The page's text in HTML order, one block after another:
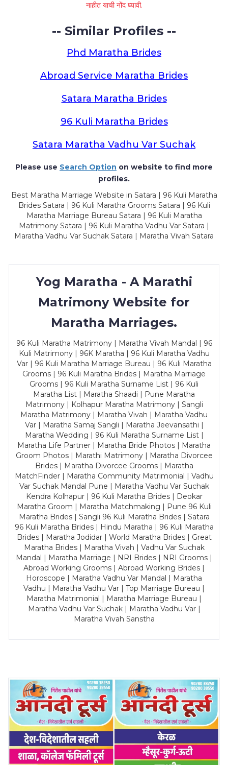
नाहीत याची नोंद घ्यावी.
-- Similar Profiles --
Phd Maratha Brides
Abroad Service Maratha Brides
Satara Maratha Brides
96 Kuli Maratha Brides
Satara Maratha Vadhu Var Suchak
Please use Search Option on website to find more
profiles.
Best Maratha Marriage Website in Satara | 96 Kuli Maratha
Brides Satara | 96 Kuli Maratha Grooms Satara | 96 Kuli
Maratha Marriage Bureau Satara | 96 Kuli Maratha
Matrimony Satara | 96 Kuli Maratha Vadhu Var Satara |
Maratha Vadhu Var Suchak Satara | Maratha Vivah Satara
Yog Maratha - A Marathi
Matrimony Website for
Maratha Marriages.
96 Kuli Maratha Matrimony | Maratha Vivah Mandal | 96
Kuli Matrimony | 96K Maratha | 96 Kuli Maratha Vadhu
Var | 96 Kuli Maratha Marriage Bureau | 96 Kuli Maratha
Grooms | 96 Kuli Maratha Brides | Maratha Marriage
Grooms | 96 Kuli Maratha Surname List | 96 Kuli
Maratha List | Maratha Shaadi | Pune Maratha
Matrimony | Kolhapur Maratha Matrimony | Sangli
Maratha Matrimony | Maratha Vivah | Maratha Vadhu
Var | Maratha Samaj Sangli | Maratha Jeevansathi |
Maratha Wedding | 96 Kuli Maratha Surname List |
Maratha Life Partner | Maratha Bride Photos | Maratha
Groom Photos | Marathi Matrimony | Maratha Divorcee
Brides | Maratha Divorcee Grooms | Maratha
MatchFinder | Maratha Community Matrimonial | Vadhu
Var Suchak Mandal Pune | Maratha Vadhu Var Suchak
Kendra Kolhapur | 96 Kuli Maratha Brides | Deokar
Maratha Groom | Maratha Matchmaking | Pune 96 Kuli
Maratha Brides | Sangli 96 Kuli Maratha Brides | Satara
96 Kuli Maratha Brides | Hindu Maratha | 96 Kuli Maratha
Brides | Maratha Jodidar | World Maratha Brides | Great
Maratha Brides | Maratha Vivah | Vadhu Var Suchak
Mandal | Maratha Marriage | NRI Brides | NRI Grooms |
Abroad Working Grooms | Abroad Working Brides |
Horoscope | Maratha Vadhu Var Mandal | Maratha
Vadhu | Maratha Vadhu Var | Top Marriage Bureau |
Maratha Matrimonial | Maratha Marriage Bureau |
Maratha Vadhu Var Suchak | Maratha Vadhu Var |
Maratha Vivah Sanstha